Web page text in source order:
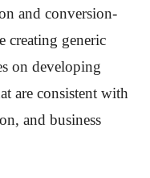
and conversion-
creating generic
on developing
are consistent with
and business